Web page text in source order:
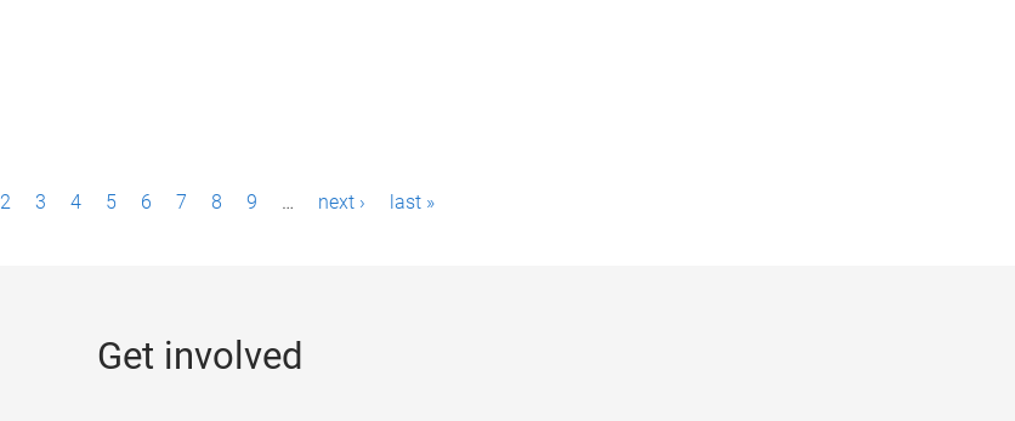
2 3 4 5 6 7 8 9 … next › last »
Get involved